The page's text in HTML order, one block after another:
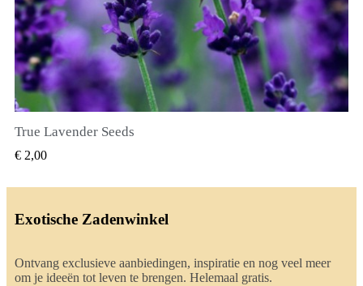
True Lavender Seeds
€ 2,00
Exotische Zadenwinkel
Ontvang exclusieve aanbiedingen, inspiratie en nog veel meer
om je ideeën tot leven te brengen. Helemaal gratis.